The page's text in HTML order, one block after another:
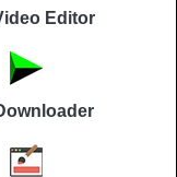
Editor